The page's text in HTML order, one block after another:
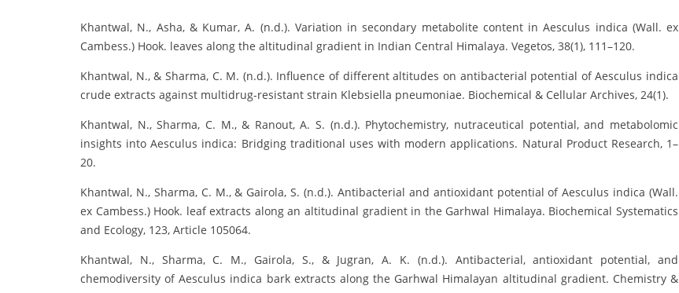
Khantwal, N., Asha, & Kumar, A. (n.d.). Variation in secondary metabolite content in Aesculus indica (Wall. ex
Cambess.) Hook. leaves along the altitudinal gradient in Indian Central Himalaya. Vegetos, 38(1), 111–120.
Khantwal, N., & Sharma, C. M. (n.d.). Influence of different altitudes on antibacterial potential of Aesculus indica
crude extracts against multidrug-resistant strain Klebsiella pneumoniae. Biochemical & Cellular Archives, 24(1).
Khantwal, N., Sharma, C. M., & Ranout, A. S. (n.d.). Phytochemistry, nutraceutical potential, and metabolomic
insights into Aesculus indica: Bridging traditional uses with modern applications. Natural Product Research, 1–
20.
Khantwal, N., Sharma, C. M., & Gairola, S. (n.d.). Antibacterial and antioxidant potential of Aesculus indica (Wall.
ex Cambess.) Hook. leaf extracts along an altitudinal gradient in the Garhwal Himalaya. Biochemical Systematics
and Ecology, 123, Article 105064.
Khantwal, N., Sharma, C. M., Gairola, S., & Jugran, A. K. (n.d.). Antibacterial, antioxidant potential, and
chemodiversity of Aesculus indica bark extracts along the Garhwal Himalayan altitudinal gradient. Chemistry &